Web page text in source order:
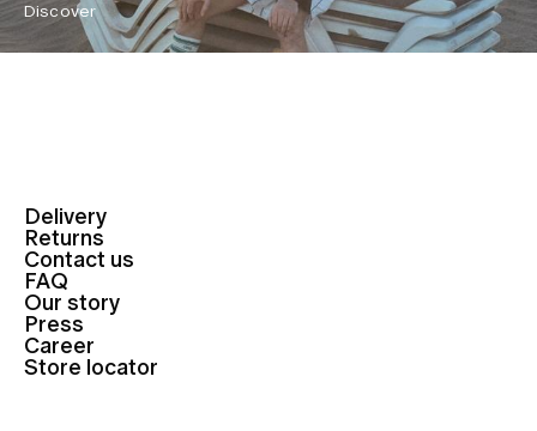
Discover
Delivery
Returns
Contact us
FAQ
Our story
Press
Career
Store locator